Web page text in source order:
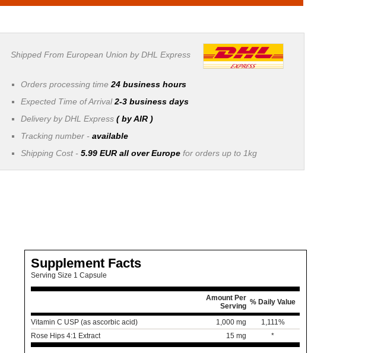
Shipped From European Union by DHL Express
Orders processing time 24 business hours
Expected Time of Arrival2-3 business days
Delivery by DHL Express ( by AIR )
Tracking number - available
Shipping Cost - 5.99 EUR all over Europefor orders up to 1kg
Supplement Facts
Serving Size 1 Capsule
Amount Per
Serving % Daily Value
Vitamin C USP (as ascorbic acid) 1,000 mg
1,111%
Rose Hips 4:1 Extract
15 mg *